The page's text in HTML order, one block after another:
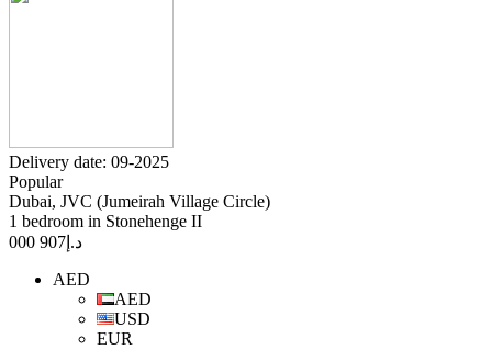
Delivery date: 09-2025
Popular
Dubai, JVC (Jumeirah Village Circle)
1 bedroom in Stonehenge II
د.إ 907 000
AED
AED
USD
EUR